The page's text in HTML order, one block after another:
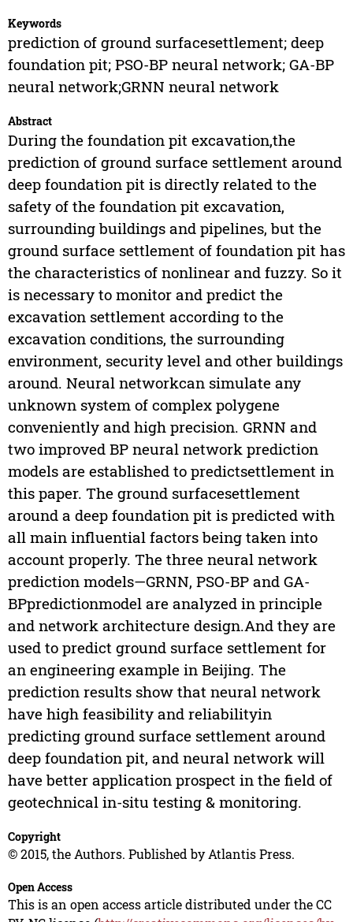
Keywords
prediction of ground surfacesettlement; deep
foundation pit; PSO-BP neural network; GA-BP
neural network;GRNN neural network
Abstract
During the foundation pit excavation,the
prediction of ground surface settlement around
deep foundation pit is directly related to the
safety of the foundation pit excavation,
surrounding buildings and pipelines, but the
ground surface settlement of foundation pit has
the characteristics of nonlinear and fuzzy. So it
is necessary to monitor and predict the
excavation settlement according to the
excavation conditions, the surrounding
environment, security level and other buildings
around. Neural networkcan simulate any
unknown system of complex polygene
conveniently and high precision. GRNN and
two improved BP neural network prediction
models are established to predictsettlement in
this paper. The ground surfacesettlement
around a deep foundation pit is predicted with
all main influential factors being taken into
account properly. The three neural network
prediction models—GRNN, PSO-BP and GA-
BPpredictionmodel are analyzed in principle
and network architecture design.And they are
used to predict ground surface settlement for
an engineering example in Beijing. The
prediction results show that neural network
have high feasibility and reliabilityin
predicting ground surface settlement around
deep foundation pit, and neural network will
have better application prospect in the field of
geotechnical in-situ testing & monitoring.
Copyright
© 2015, the Authors. Published by Atlantis Press.
Open Access
This is an open access article distributed under the CC